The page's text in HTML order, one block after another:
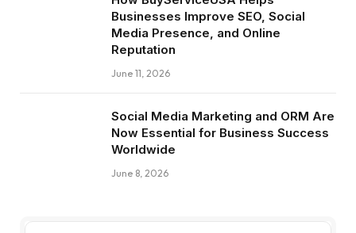
Businesses Improve SEO, Social
Media Presence, and Online
Reputation
June 11, 2026
Social Media Marketing and ORM Are
Now Essential for Business Success
Worldwide
June 8, 2026